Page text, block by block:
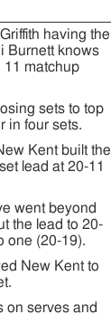
having the
Burnett knows
11 matchup
sets to top
in four sets.
Kent built the
lead at 20-11
went beyond
the lead to 20-
one (20-19).
New Kent to
on serves and